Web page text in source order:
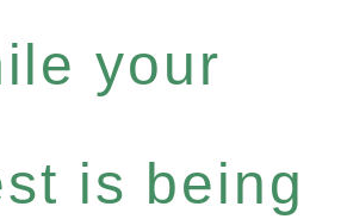
your
is being